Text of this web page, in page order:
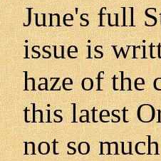
June's full
issue is
haze of the
this latest
not so